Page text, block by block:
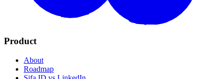
Product
About
Roadmap